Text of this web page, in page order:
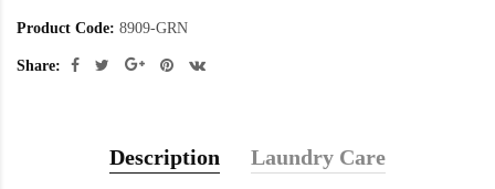
Product Code: 8909-GRN
Share:
Description
Laundry Care